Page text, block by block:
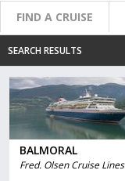
FIND A CRUISE
SEARCH RESULTS
BALMORAL
Fred. Olsen Cruise Lines